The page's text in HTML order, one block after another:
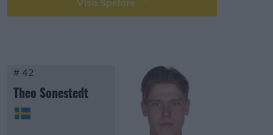
Visa Spelare
# 42
Theo Sonestedt